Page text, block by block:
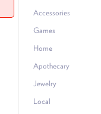
Accessories
Games
Home
Apothecary
Jewelry
Local